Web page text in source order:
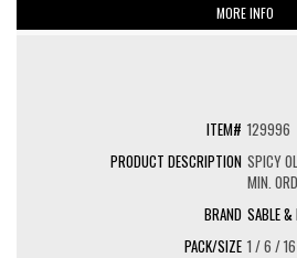
MORE INFO
129996
SPICY
MIN.
SABLE &
1 / 6 /